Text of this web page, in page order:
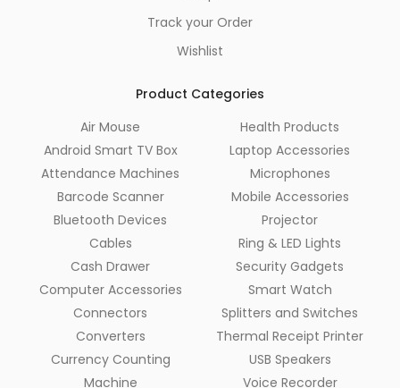
Track your Order
Wishlist
Product Categories
Air Mouse
Android Smart TV Box
Attendance Machines
Barcode Scanner
Bluetooth Devices
Cables
Cash Drawer
Computer Accessories
Connectors
Converters
Currency Counting
Machine
Health Products
Laptop Accessories
Microphones
Mobile Accessories
Projector
Ring & LED Lights
Security Gadgets
Smart Watch
Splitters and Switches
Thermal Receipt Printer
USB Speakers
Voice Recorder